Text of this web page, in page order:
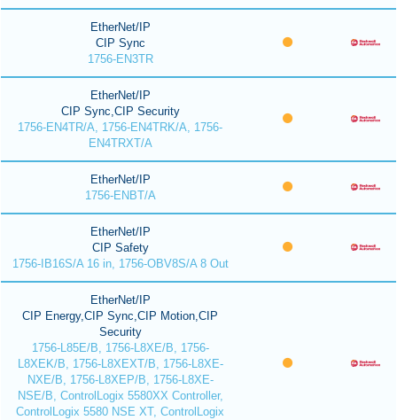
EtherNet/IP
CIP Sync
1756-EN3TR
EtherNet/IP
CIP Sync,CIP Security
1756-EN4TR/A, 1756-EN4TRK/A, 1756-
EN4TRXT/A
EtherNet/IP
1756-ENBT/A
EtherNet/IP
CIP Safety
1756-IB16S/A 16 in, 1756-OBV8S/A 8 Out
EtherNet/IP
CIP Energy,CIP Sync,CIP Motion,CIP
Security
1756-L85E/B, 1756-L8XE/B, 1756-
L8XEK/B, 1756-L8XEXT/B, 1756-L8XE-
NXE/B, 1756-L8XEP/B, 1756-L8XE-
NSE/B, ControlLogix 5580XX Controller,
ControlLogix 5580 NSE XT, ControlLogix